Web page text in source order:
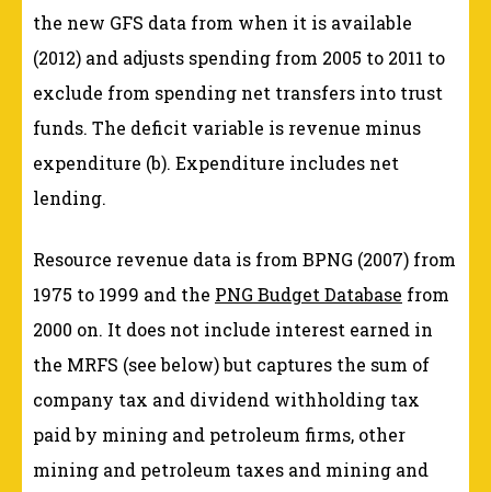
the new GFS data from when it is available
(2012) and adjusts spending from 2005 to 2011 to
exclude from spending net transfers into trust
funds. The deficit variable is revenue minus
expenditure (b). Expenditure includes net
lending.
Resource revenue data is from BPNG (2007) from
1975 to 1999 and the PNG Budget Database from
2000 on. It does not include interest earned in
the MRFS (see below) but captures the sum of
company tax and dividend withholding tax
paid by mining and petroleum firms, other
mining and petroleum taxes and mining and